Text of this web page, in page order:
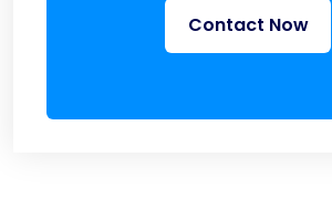
Contact Now